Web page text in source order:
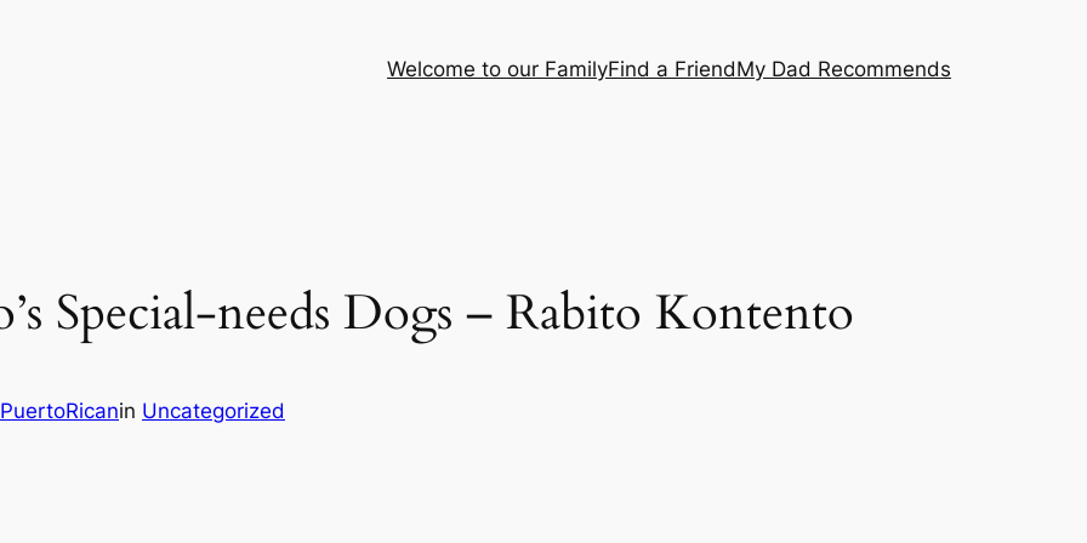
Welcome to our FamilyFind a FriendMy Dad Recommends
Special‑needs Dogs – Rabito Kontento
in Uncategorized